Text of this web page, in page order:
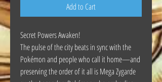
Add to Cart
Secret Powers Awaken!
The pulse of the city beats in sync with the
Pokémon and people who call it home—and
preserving the order of it all is Mega Zygarde